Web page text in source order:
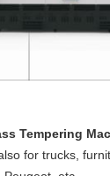
Tempering
for trucks,